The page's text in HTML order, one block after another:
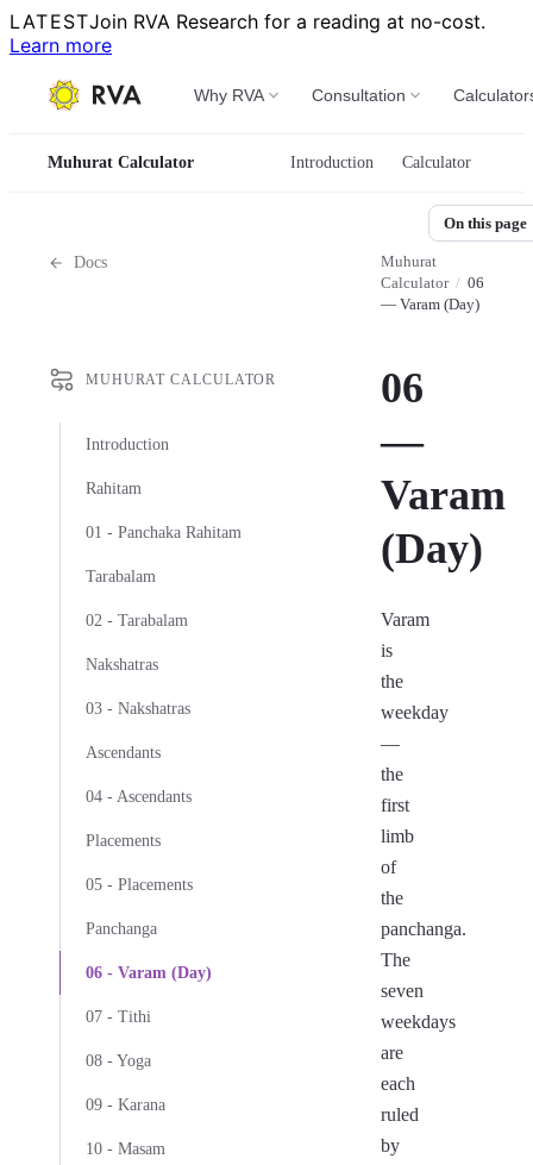
LATESTJoin RVA Research for a reading at no-cost.
Learn more
Why RVA Consultation
Muhurat Calculator Introduction Calculator
Docs
MUHURAT CALCULATOR
Introduction
Rahitam
01 - Panchaka Rahitam
Tarabalam
02 - Tarabalam
Nakshatras
03 - Nakshatras
Ascendants
04 - Ascendants
Placements
05 - Placements
Panchanga
06 - Varam (Day)
07 - Tithi
08 - Yoga
09 - Karana
10 - Masam
Muhurat
Calculator / 06
— Varam (Day)
06
—
Varam
(Day)
Varam
is
the
weekday
—
the
first
limb
of
the
panchanga.
The
seven
weekdays
are
each
ruled
by
On this page